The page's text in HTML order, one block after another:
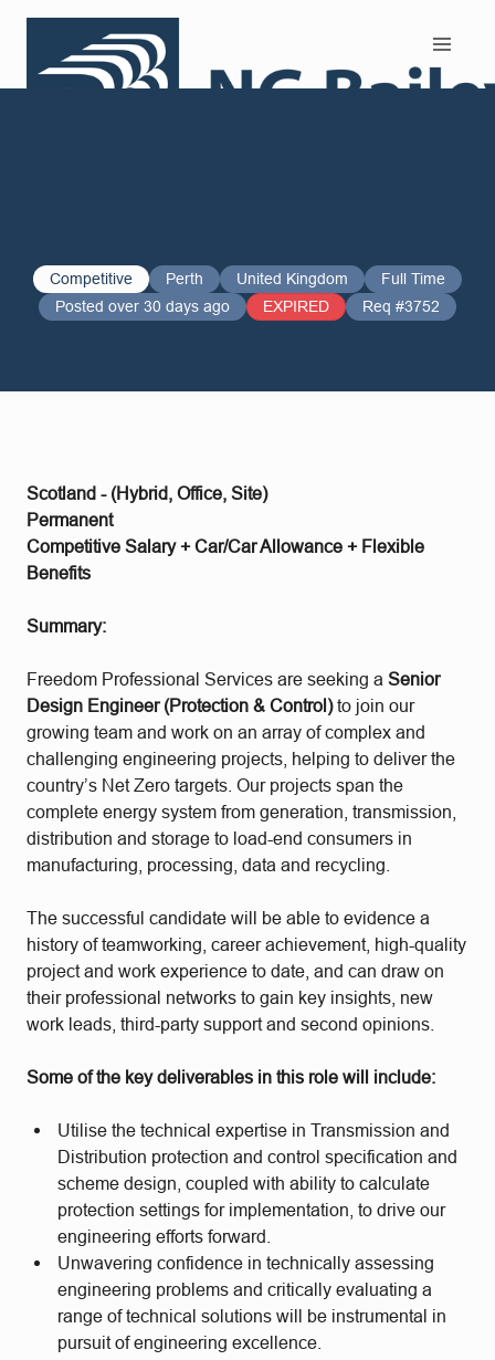
Competitive Perth United Kingdom
Full Time
Posted over 30 days ago
EXPIRED Req #3752
Scotland - (Hybrid, Office, Site)
Permanent
Competitive Salary + Car/Car Allowance + Flexible
Benefits
Summary:
Freedom Professional Services are seeking a Senior
Design Engineer (Protection & Control)to join our
growing team and work on an array of complex and
challenging engineering projects, helping to deliver the
country’s Net Zero targets. Our projects span the
complete energy system from generation, transmission,
distribution and storage to load-end consumers in
manufacturing, processing, data and recycling.
The successful candidate will be able to evidence a
history of teamworking, career achievement, high-quality
project and work experience to date, and can draw on
their professional networks to gain key insights, new
work leads, third-party support and second opinions.
Some of the key deliverables in this role will include:
Utilise the technical expertise in Transmission and
Distribution protection and control specification and
scheme design, coupled with ability to calculate
protection settings for implementation, to drive our
engineering efforts forward.
Unwavering confidence in technically assessing
engineering problems and critically evaluating a
range of technical solutions will be instrumental in
pursuit of engineering excellence.